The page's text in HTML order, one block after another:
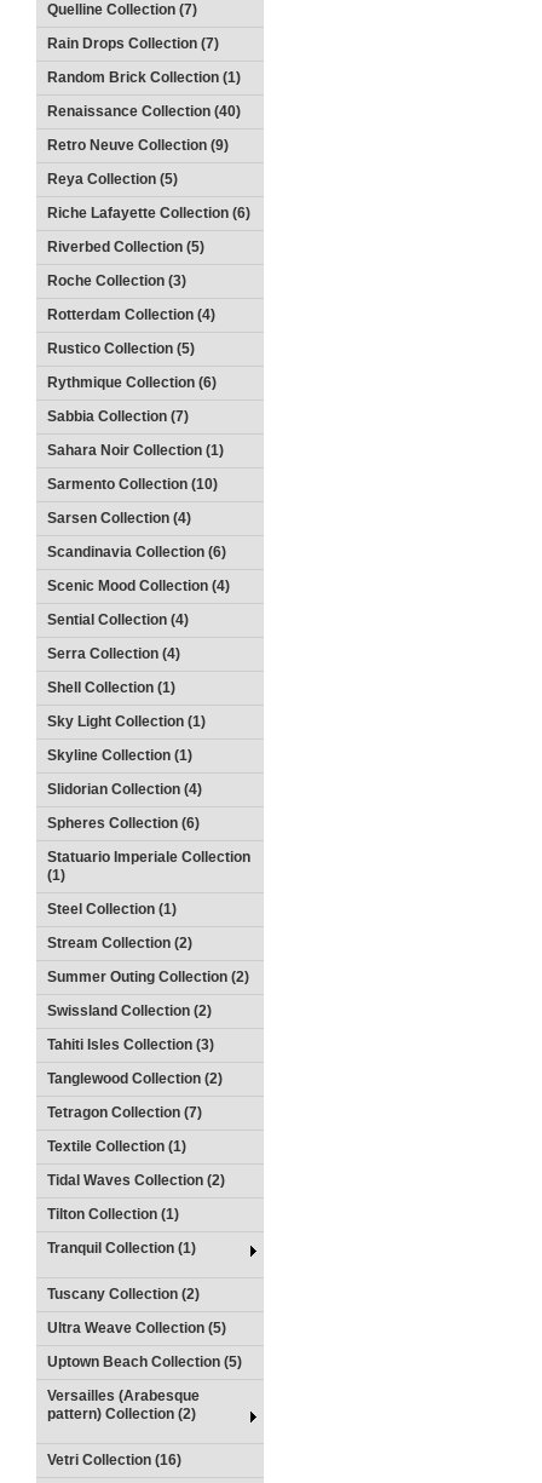
Quelline Collection (7)
Rain Drops Collection (7)
Random Brick Collection (1)
Renaissance Collection (40)
Retro Neuve Collection (9)
Reya Collection (5)
Riche Lafayette Collection (6)
Riverbed Collection (5)
Roche Collection (3)
Rotterdam Collection (4)
Rustico Collection (5)
Rythmique Collection (6)
Sabbia Collection (7)
Sahara Noir Collection (1)
Sarmento Collection (10)
Sarsen Collection (4)
Scandinavia Collection (6)
Scenic Mood Collection (4)
Sential Collection (4)
Serra Collection (4)
Shell Collection (1)
Sky Light Collection (1)
Skyline Collection (1)
Slidorian Collection (4)
Spheres Collection (6)
Statuario Imperiale Collection
(1)
Steel Collection (1)
Stream Collection (2)
Summer Outing Collection (2)
Swissland Collection (2)
Tahiti Isles Collection (3)
Tanglewood Collection (2)
Tetragon Collection (7)
Textile Collection (1)
Tidal Waves Collection (2)
Tilton Collection (1)
Tranquil Collection (1)
Tuscany Collection (2)
Ultra Weave Collection (5)
Uptown Beach Collection (5)
Versailles (Arabesque
pattern) Collection (2)
Vetri Collection (16)